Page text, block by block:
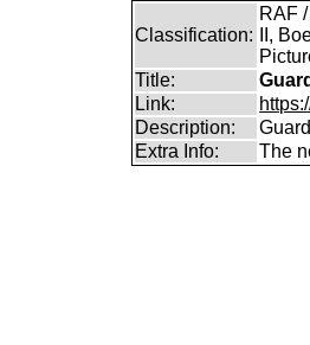
Classification:
RAF
II,
Title:
Link:
Description:
Extra Info:
The